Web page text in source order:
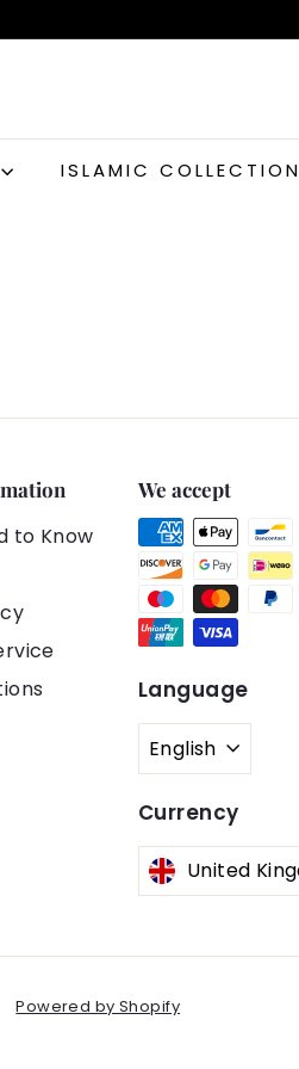
ISLAMIC COLLECTION
to Know
We accept
Language
English
Currency
Powered by Shopify